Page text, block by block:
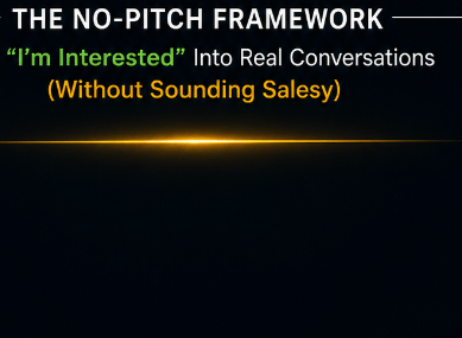
🌿
feeds or neon signs, give yourself a
let nature do the rest. 🌊🌲